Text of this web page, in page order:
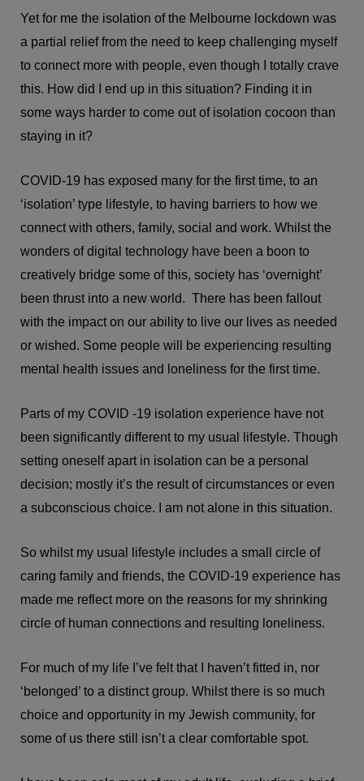
Yet for me the isolation of the Melbourne lockdown was
a partial relief from the need to keep challenging myself
to connect more with people, even though I totally crave
this. How did I end up in this situation? Finding it in
some ways harder to come out of isolation cocoon than
staying in it?
COVID-19 has exposed many for the first time, to an
‘isolation’ type lifestyle, to having barriers to how we
connect with others, family, social and work. Whilst the
wonders of digital technology have been a boon to
creatively bridge some of this, society has ‘overnight’
been thrust into a new world. There has been fallout
with the impact on our ability to live our lives as needed
or wished. Some people will be experiencing resulting
mental health issues and loneliness for the first time.
Parts of my COVID -19 isolation experience have not
been significantly different to my usual lifestyle. Though
setting oneself apart in isolation can be a personal
decision; mostly it’s the result of circumstances or even
a subconscious choice. I am not alone in this situation.
So whilst my usual lifestyle includes a small circle of
caring family and friends, the COVID-19 experience has
made me reflect more on the reasons for my shrinking
circle of human connections and resulting loneliness.
For much of my life I’ve felt that I haven’t fitted in, nor
‘belonged’ to a distinct group. Whilst there is so much
choice and opportunity in my Jewish community, for
some of us there still isn’t a clear comfortable spot.